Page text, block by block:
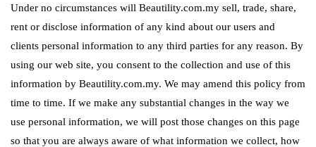
Under no circumstances will Beautility.com.my sell, trade, share,
rent or disclose information of any kind about our users and
clients personal information to any third parties for any reason. By
using our web site, you consent to the collection and use of this
information by Beautility.com.my. We may amend this policy from
time to time. If we make any substantial changes in the way we
use personal information, we will post those changes on this page
so that you are always aware of what information we collect, how